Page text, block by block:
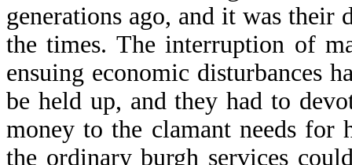
generations ago, and it was
the times. The interruption of
ensuing economic disturbances
be held up, and they had to
money to the clamant needs for
the ordinary burgh services